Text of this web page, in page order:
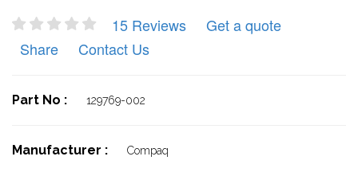
15 Reviews
Get a quote
Share
Contact Us
Part No : 129769-002
Manufacturer : Compaq